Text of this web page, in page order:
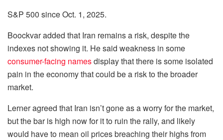
S&P 500 since Oct. 1, 2025.
Boockvar added that Iran remains a risk, despite the
indexes not showing it. He said weakness in some
consumer-facing namesdisplay that there is some isolated
pain in the economy that could be a risk to the broader
market.
Lerner agreed that Iran isn’t gone as a worry for the market,
but the bar is high now for it to ruin the rally, and likely
would have to mean oil prices breaching their highs from